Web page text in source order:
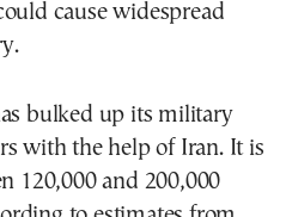
cause widespread
bulked up its military
with the help of Iran. It is
120,000 and 200,000